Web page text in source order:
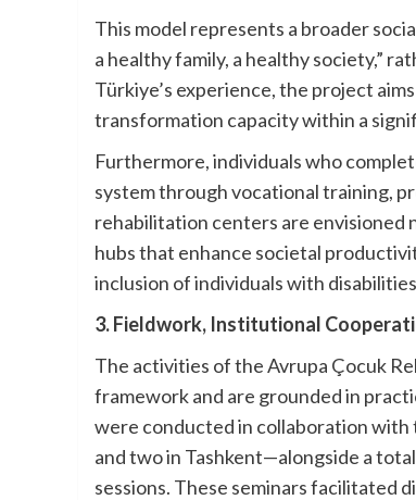
This model represents a broader
a healthy family, a healthy society,”
Türkiye’s experience, the project
transformation capacity within a
Furthermore, individuals who
system through vocational training,
rehabilitation centers are envisioned
hubs that enhance societal
inclusion of individuals with
3. Fieldwork, Institutional
The activities of the Avrupa Çocuk
framework and are grounded in
were conducted in collaboration with
and two in Tashkent—alongside a
sessions. These seminars facilitated